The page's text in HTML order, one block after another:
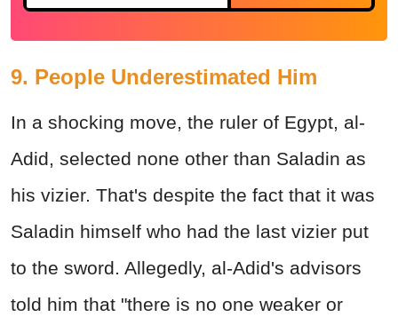
9. People Underestimated Him
In a shocking move, the ruler of Egypt, al-
Adid, selected none other than Saladin as
his vizier. That's despite the fact that it was
Saladin himself who had the last vizier put
to the sword. Allegedly, al-Adid's advisors
told him that "there is no one weaker or